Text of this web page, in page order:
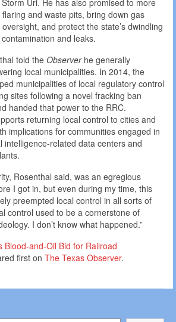
and waste pits, bring down gas
and protect the state’s dwindling
and leaks.
told the Observerhe generally
local municipalities. In 2014, the
municipalities of local regulatory control
sites following a novel fracking ban
handed that power to the RRC.
returning local control to cities and
implications for communities engaged in
intelligence-related data centers and
Rosenthal said, was an egregious
I got in, but even during my time, this
preempted local control in all sorts of
control used to be a cornerstone of
I don’t know what happened.”
Blood-and-Oil Bid for Railroad
first on The Texas Observer.